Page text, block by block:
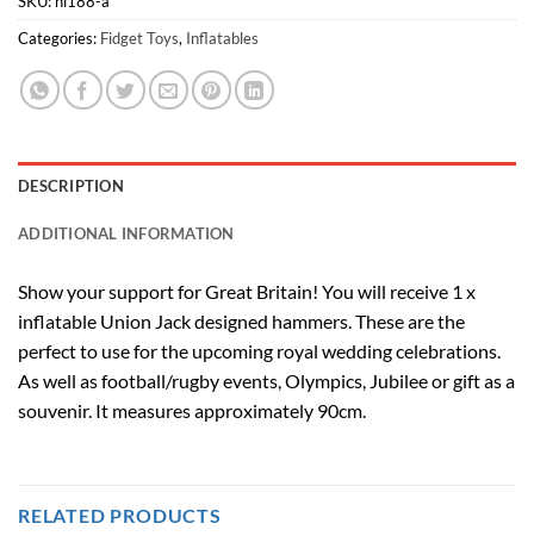
Categories: Fidget Toys, Inflatables
DESCRIPTION
ADDITIONAL INFORMATION
Show your support for Great Britain! You will receive 1 x
inflatable Union Jack designed hammers. These are the
perfect to use for the upcoming royal wedding celebrations.
As well as football/rugby events, Olympics, Jubilee or gift as a
souvenir. It measures approximately 90cm.
RELATED PRODUCTS